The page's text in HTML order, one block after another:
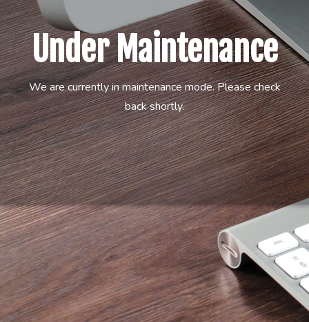
Under Maintenance
We are currently in maintenance mode. Please check
back shortly.